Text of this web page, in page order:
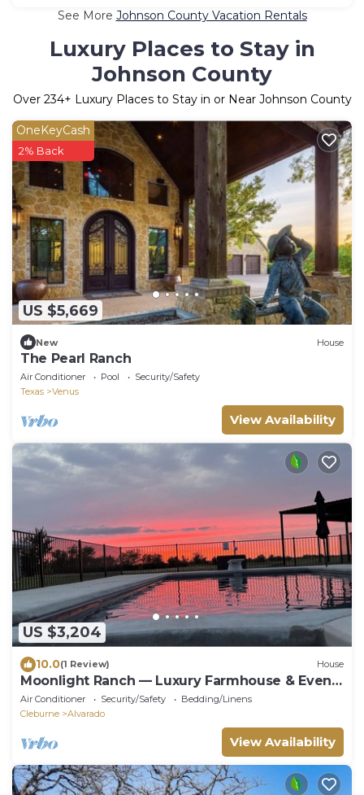
See More Johnson County Vacation Rentals
Luxury Places to Stay in
Johnson County
Over 234+ Luxury Places to Stay in or Near Johnson County
US $5,669
OneKeyCash
2% Back
New House
The Pearl Ranch
Air Conditioner Pool
Security/Safety
Texas
Venus
View Availability
US $3,204
10.0(1 Review) House
Moonlight Ranch — Luxury Farmhouse & Event
Retreat
Air Conditioner Security/Safety
Bedding/Linens
Cleburne
Alvarado
View Availability